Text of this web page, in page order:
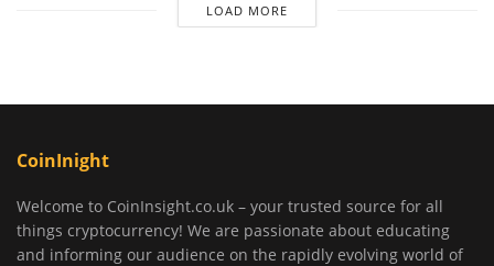
LOAD MORE
CoinInight
Welcome to CoinInsight.co.uk – your trusted source for all
things cryptocurrency! We are passionate about educating
and informing our audience on the rapidly evolving world of